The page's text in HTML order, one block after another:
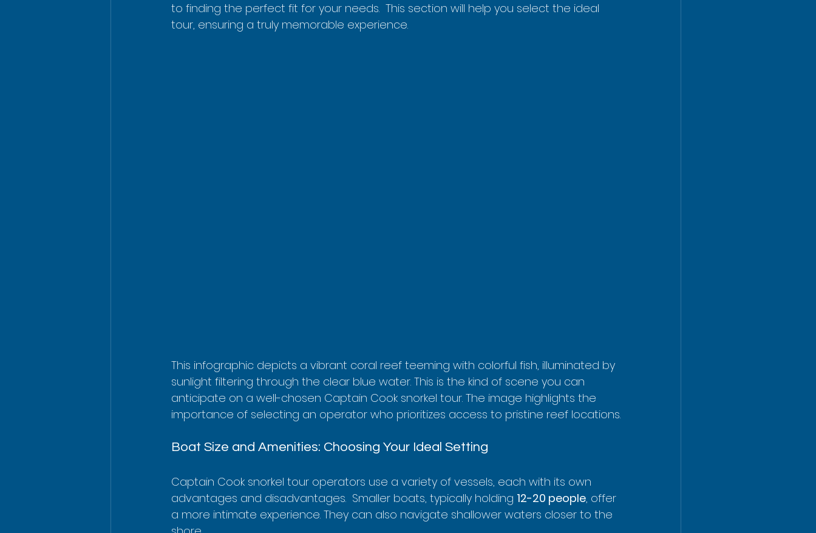
to finding the perfect fit for your needs.  This section will help you select the ideal
tour, ensuring a truly memorable experience.
This infographic depicts a vibrant coral reef teeming with colorful fish, illuminated by
sunlight filtering through the clear blue water. This is the kind of scene you can
anticipate on a well-chosen Captain Cook snorkel tour. The image highlights the
importance of selecting an operator who prioritizes access to pristine reef locations.
Boat Size and Amenities: Choosing Your Ideal Setting
Captain Cook snorkel tour operators use a variety of vessels, each with its own
advantages and disadvantages.  Smaller boats, typically holding 12-20 people, offer
a more intimate experience. They can also navigate shallower waters closer to the